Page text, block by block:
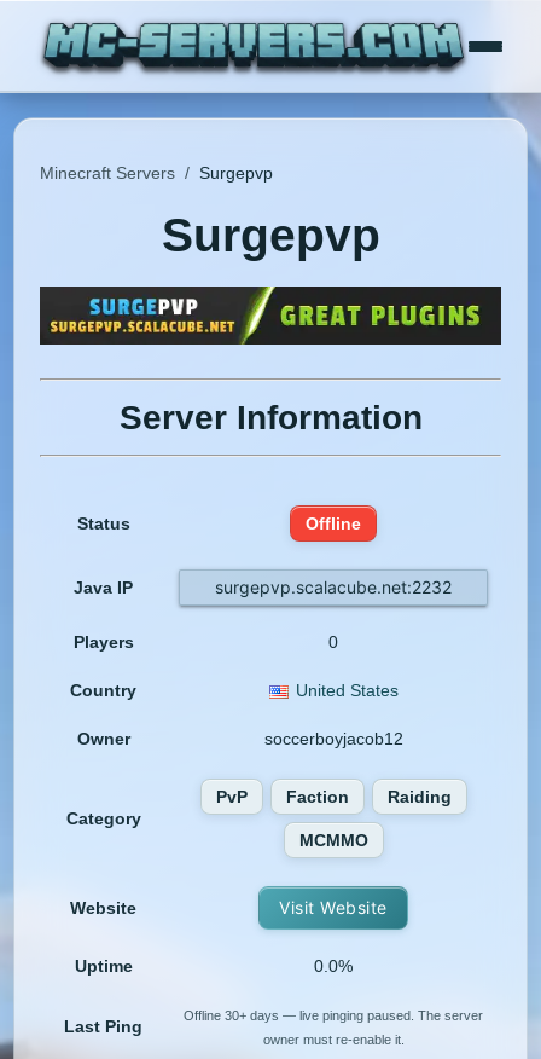
Minecraft Servers / Surgepvp
Surgepvp
Server Information
Status Offline
Java IP surgepvp.scalacube.net:2232
Players 0
Country United States
Owner soccerboyjacob12
Category
PvP Faction Raiding
MCMMO
Website Visit Website
Uptime 0.0%
Last Ping
Offline 30+ days — live pinging paused. The server
owner must re-enable it.